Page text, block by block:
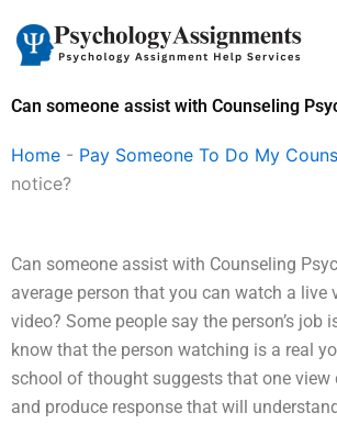
content
Can someone assist with Counseling
Home - Pay Someone To Do My
notice?
Can someone assist with Counseling
average person that you can watch a
video? Some people say the person’s
know that the person watching is a real
school of thought suggests that one view
and produce response that will